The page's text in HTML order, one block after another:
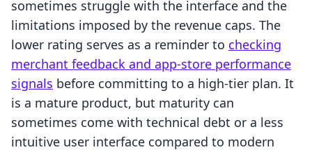
sometimes struggle with the interface and the
limitations imposed by the revenue caps. The
lower rating serves as a reminder to checking
merchant feedback and app-store performance
signals before committing to a high-tier plan. It
is a mature product, but maturity can
sometimes come with technical debt or a less
intuitive user interface compared to modern